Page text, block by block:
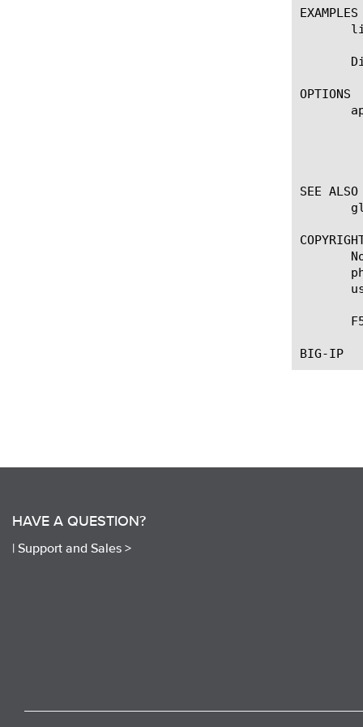
EXAMPLES
OPTIONS
SEE ALSO
HAVE A QUESTION?
| Support and Sales >